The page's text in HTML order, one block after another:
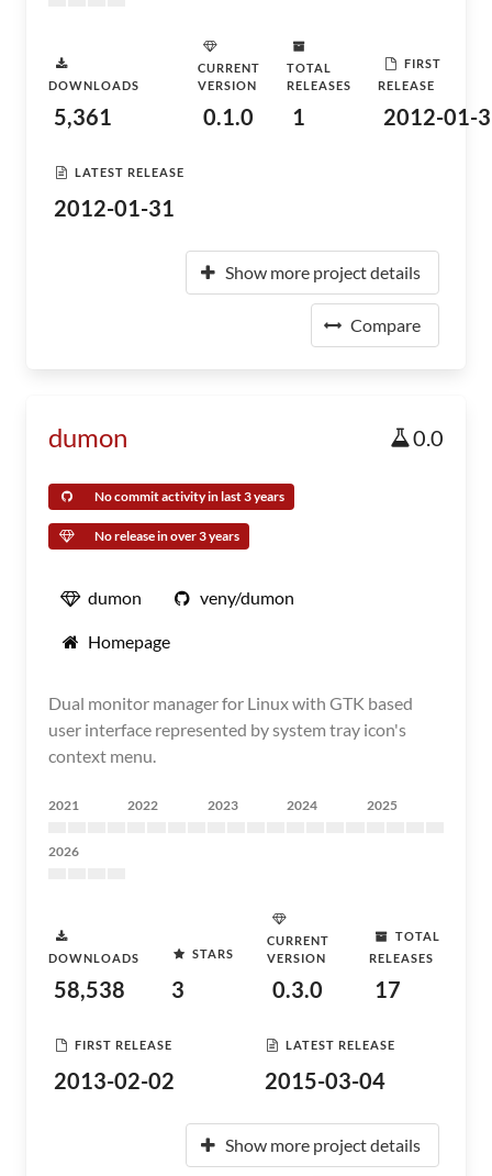
DOWNLOADS
5,361
CURRENT
VERSION
0.1.0
TOTAL
RELEASES
1
FIRST
RELEASE
2012-01-
LATEST RELEASE
2012-01-31
Show more project details
Compare
dumon 0.0
No commit activity in last 3 years
No release in over 3 years
dumon veny/dumon
Homepage
Dual monitor manager for Linux with GTK based
user interface represented by system tray icon's
context menu.
2021 2022 2023 2024 2025
2026
DOWNLOADS
58,538
STARS
3
CURRENT
VERSION
0.3.0
TOTAL
RELEASES
17
FIRST RELEASE
2013-02-02
LATEST RELEASE
2015-03-04
Show more project details